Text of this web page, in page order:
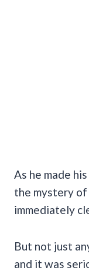
As he made
the mystery
immediately
But not just
and it was